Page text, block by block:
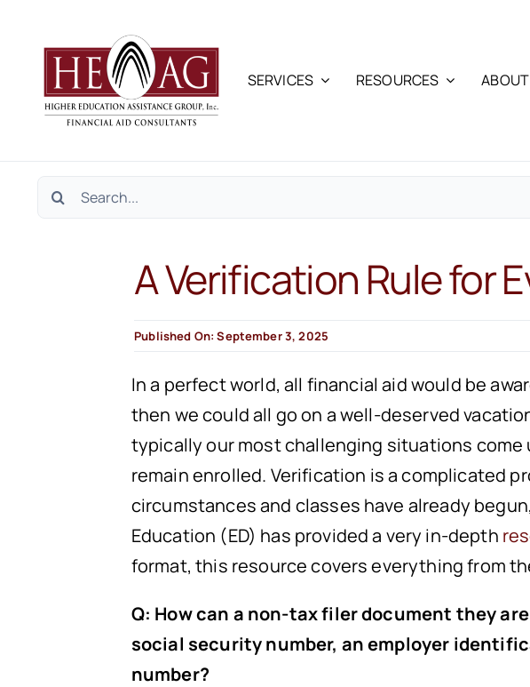
content
SERVICES RESOURCES
Search
A Verification Rule for
Published On: September 3, 2025
In a perfect world, all financial aid would be
then we could all go on a well-deserved
typically our most challenging situations
remain enrolled. Verification is a complicated
circumstances and classes have already
Education (ED) has provided a very in-depth
format, this resource covers everything from
Q: How can a non-tax filer document they
social security number, an employer
number?